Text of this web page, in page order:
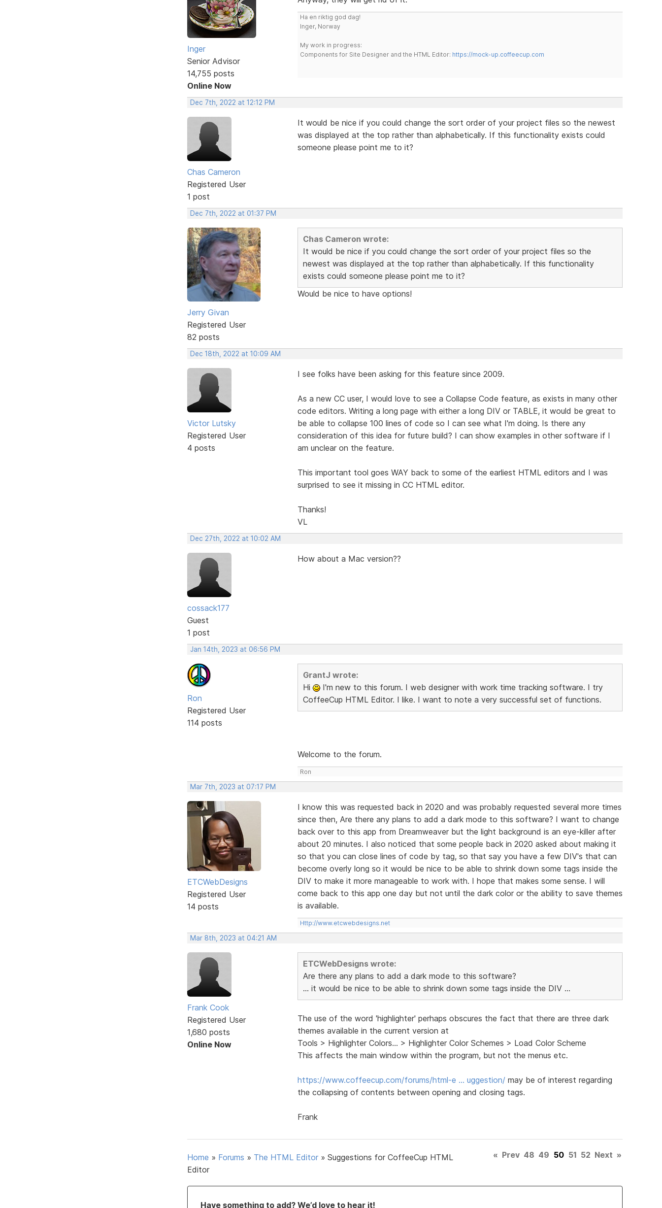
Inger
Senior Advisor
14,755 posts
Online Now
Ha en riktig god dag!
Inger, Norway
My work in progress:
Components for Site Designer and the HTML Editor: https://mock-up.coffeecup.com
Dec 7th, 2022 at 12:12 PM
Chas Cameron
Registered User
1 post
It would be nice if you could change the sort order of your project files so the newest
was displayed at the top rather than alphabetically. If this functionality exists could
someone please point me to it?
Dec 7th, 2022 at 01:37 PM
Jerry Givan
Registered User
82 posts
Chas Cameron wrote:
It would be nice if you could change the sort order of your project files so the
newest was displayed at the top rather than alphabetically. If this functionality
exists could someone please point me to it?
Would be nice to have options!
Dec 18th, 2022 at 10:09 AM
Victor Lutsky
Registered User
4 posts
I see folks have been asking for this feature since 2009.
As a new CC user, I would love to see a Collapse Code feature, as exists in many other
code editors. Writing a long page with either a long DIV or TABLE, it would be great to
be able to collapse 100 lines of code so I can see what I'm doing. Is there any
consideration of this idea for future build? I can show examples in other software if I
am unclear on the feature.
This important tool goes WAY back to some of the earliest HTML editors and I was
surprised to see it missing in CC HTML editor.
Thanks!
VL
Dec 27th, 2022 at 10:02 AM
cossack177
Guest
1 post
How about a Mac version??
Jan 14th, 2023 at 06:56 PM
Ron
Registered User
114 posts
GrantJ wrote:
Hi
I'm new to this forum. I web designer with work time tracking software. I try
CoffeeCup HTML Editor. I like. I want to note a very successful set of functions.
Welcome to the forum.
Ron
Mar 7th, 2023 at 07:17 PM
ETCWebDesigns
Registered User
14 posts
I know this was requested back in 2020 and was probably requested several more times
since then, Are there any plans to add a dark mode to this software? I want to change
back over to this app from Dreamweaver but the light background is an eye-killer after
about 20 minutes. I also noticed that some people back in 2020 asked about making it
so that you can close lines of code by tag, so that say you have a few DIV's that can
become overly long so it would be nice to be able to shrink down some tags inside the
DIV to make it more manageable to work with. I hope that makes some sense. I will
come back to this app one day but not until the dark color or the ability to save themes
is available.
Http://www.etcwebdesigns.net
Mar 8th, 2023 at 04:21 AM
Frank Cook
Registered User
1,680 posts
Online Now
ETCWebDesigns wrote:
Are there any plans to add a dark mode to this software?
... it would be nice to be able to shrink down some tags inside the DIV ...
The use of the word 'highlighter' perhaps obscures the fact that there are three dark
themes available in the current version at
Tools > Highlighter Colors... > Highlighter Color Schemes > Load Color Scheme
This affects the main window within the program, but not the menus etc.
https://www.coffeecup.com/forums/html-e … uggestion/may be of interest regarding
the collapsing of contents between opening and closing tags.
Frank
Home » Forums » The HTML Editor » Suggestions for CoffeeCup HTML
Editor
« Prev 48 49 50 51 52 Next »
Have something to add? We’d love to hear it!